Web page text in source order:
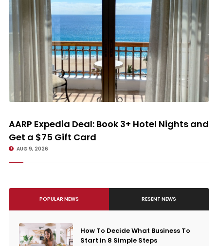
AARP Expedia Deal: Book 3+ Hotel Nights and Get a $75 Gift Card
AARP Expedia Deal: Book 3+ Hotel Nights and
Get a $75 Gift Card
AUG 9, 2026
POPULAR NEWS RESENT NEWS
How To Decide What Business To
Start in 8 Simple Steps